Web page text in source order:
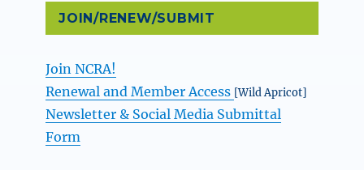
JOIN/RENEW/SUBMIT
Join NCRA!
Renewal and Member Access [Wild Apricot]
Newsletter & Social Media Submittal
Form